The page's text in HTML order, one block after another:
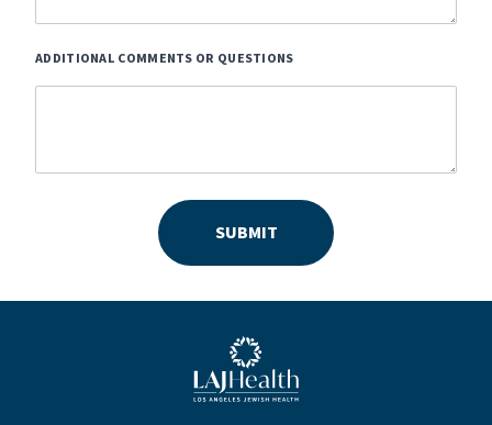
ADDITIONAL COMMENTS OR QUESTIONS
SUBMIT
Blue LAJHealth logo